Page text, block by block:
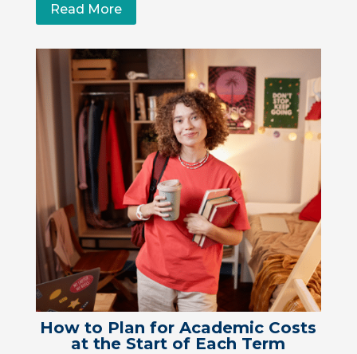
Read More
How to Plan for Academic Costs
at the Start of Each Term